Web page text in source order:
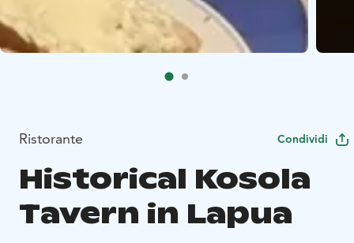
Ristorante Condividi
Historical Kosola
Tavern in Lapua